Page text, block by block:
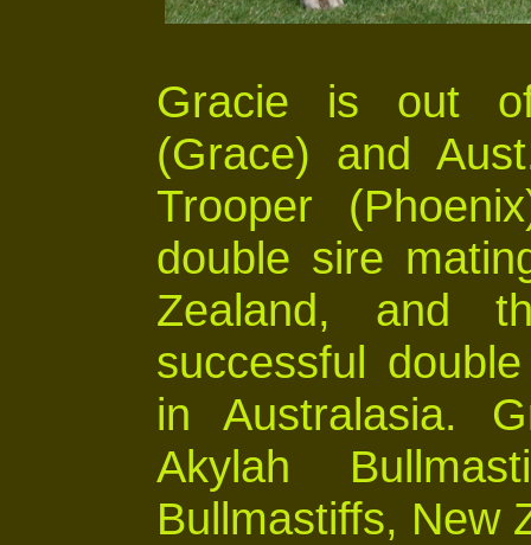
Gracie is out
(Grace) and
Trooper
double sire
Zealand, and
successful
in Australasia.
Akylah
Bullmastiffs, New